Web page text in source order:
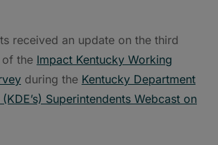
received an update on the third
of the Impact Kentucky Working
during the Kentucky Department
Superintendents Webcast on